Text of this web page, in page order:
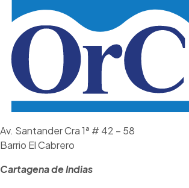
Av. Santander Cra 1ª # 42 – 58
Barrio El Cabrero
Cartagena de Indias